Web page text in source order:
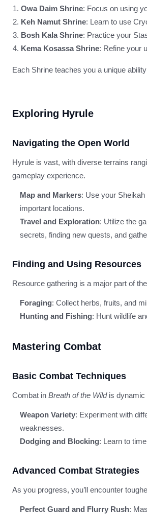
Owa Daim Shrine: Focus on using
Keh Namut Shrine: Learn to use
Bosh Kala Shrine: Practice your
Kema Kosassa Shrine: Refine your
Each Shrine teaches you a unique
Exploring Hyrule
Navigating the Open World
Hyrule is vast, with diverse terrains
gameplay experience.
Map and Markers: Use your
important locations.
Travel and Exploration: Utilize the
secrets, finding new quests, and
Finding and Using Resources
Resource gathering is a major part of
Foraging: Collect herbs, fruits, and
Hunting and Fishing: Hunt wildlife
Mastering Combat
Basic Combat Techniques
Combat in Breath of the Wildis dynamic
Weapon Variety: Experiment with
weaknesses.
Dodging and Blocking: Learn to
Advanced Combat Strategies
As you progress, you’ll encounter
Perfect Guard and Flurry Rush: